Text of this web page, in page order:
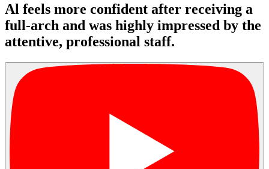
Al feels more confident after receiving a
full-arch and was highly impressed by the
attentive, professional staff.